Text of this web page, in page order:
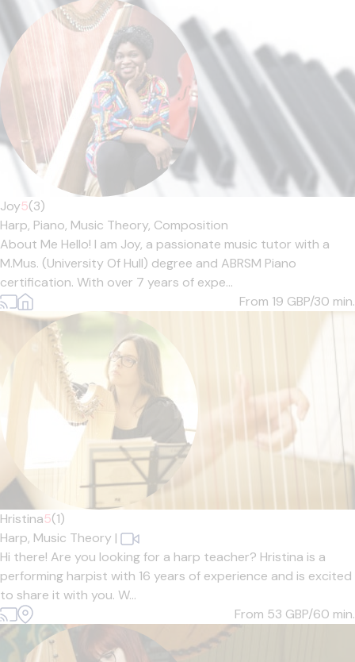
Joy5(3)
Harp, Piano, Music Theory, Composition
About Me Hello! I am Joy, a passionate music tutor with a
M.Mus. (University Of Hull) degree and ABRSM Piano
certification. With over 7 years of expe...
From 19 GBP/30 min.
Hristina5(1)
Harp, Music Theory |
Hi there! Are you looking for a harp teacher? Hristina is a
performing harpist with 16 years of experience and is excited
to share it with you. W...
From 53 GBP/60 min.